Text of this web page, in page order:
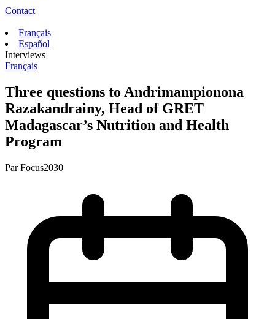
Contact
Français
Español
Interviews
Français
Three questions to Andrimampionona
Razakandrainy, Head of GRET
Madagascar’s Nutrition and Health
Program
ParFocus2030